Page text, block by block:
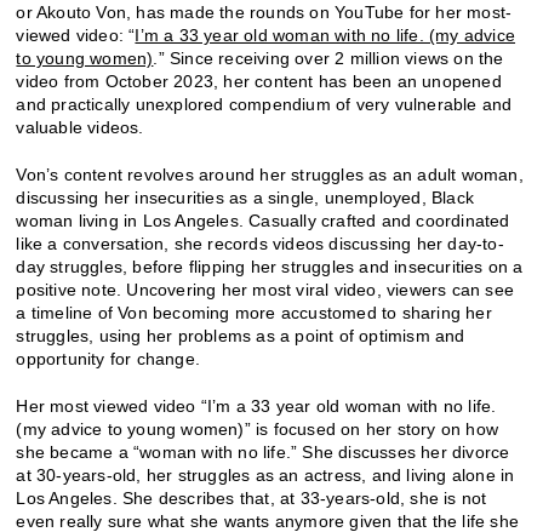
or Akouto Von, has made the rounds on YouTube for her most-
viewed video: “I’m a 33 year old woman with no life. (my advice
to young women) .” Since receiving over 2 million views on the
video from October 2023, her content has been an unopened
and practically unexplored compendium of very vulnerable and
valuable videos.
Von’s content revolves around her struggles as an adult woman,
discussing her insecurities as a single, unemployed, Black
woman living in Los Angeles. Casually crafted and coordinated
like a conversation, she records videos discussing her day-to-
day struggles, before flipping her struggles and insecurities on a
positive note. Uncovering her most viral video, viewers can see
a timeline of Von becoming more accustomed to sharing her
struggles, using her problems as a point of optimism and
opportunity for change.
Her most viewed video “I’m a 33 year old woman with no life.
(my advice to young women)” is focused on her story on how
she became a “woman with no life.” She discusses her divorce
at 30-years-old, her struggles as an actress, and living alone in
Los Angeles. She describes that, at 33-years-old, she is not
even really sure what she wants anymore given that the life she